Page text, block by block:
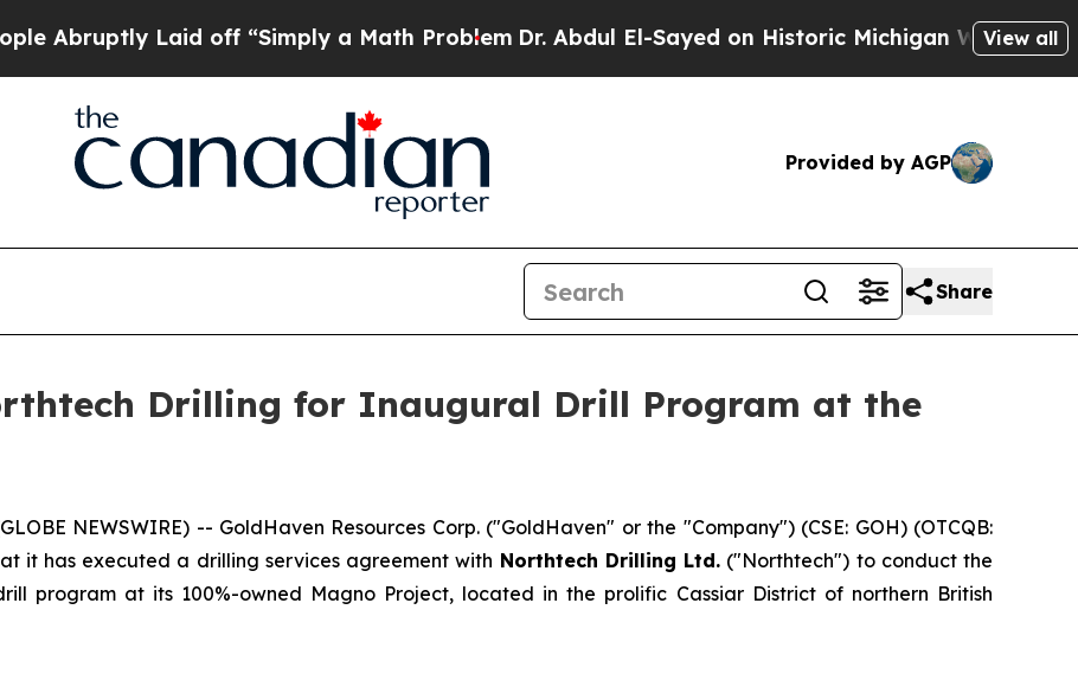
off “Simply a Math Problem Dr. Abdul El-Sayed on Historic Michigan Win: “People Are Sick
View all
Provided by AGP
Share
Drilling for Inaugural Drill Program at the
NEWSWIRE) -- GoldHaven Resources Corp. ("GoldHaven" or the "Company") (CSE: GOH) (OTCQB:
it has executed a drilling services agreement with Northtech Drilling Ltd. ("Northtech") to conduct the
program at its 100%-owned Magno Project, located in the prolific Cassiar District of northern British